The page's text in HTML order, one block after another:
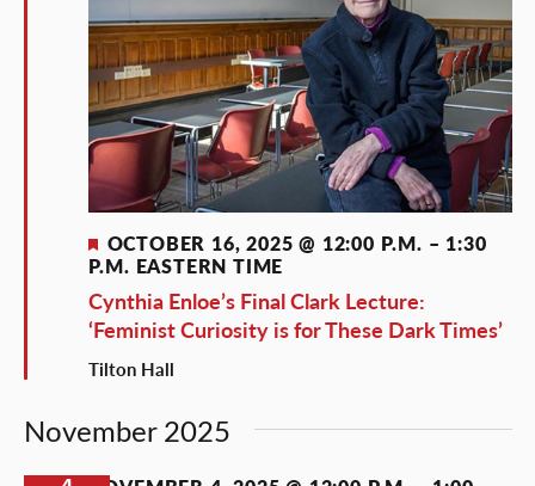
Cynthia Enloe’s Final Clark Lecture:
‘Feminist Curiosity is for These Dark Times’
Featured
OCTOBER 16, 2025 @ 12:00 P.M. – 1:30
P.M. EASTERN TIME
Tilton Hall
November 2025